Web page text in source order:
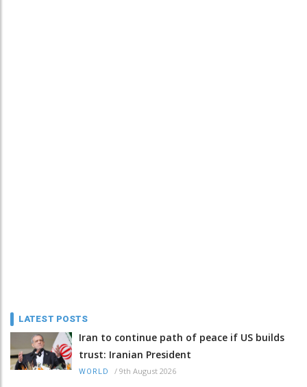
LATEST POSTS
Iran to continue path of peace if US builds
trust: Iranian President
WORLD / 9th August 2026